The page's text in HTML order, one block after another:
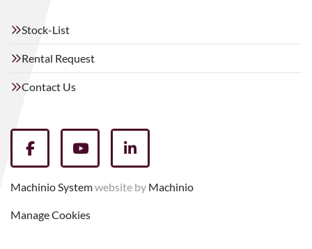
Stock-List
Rental Request
Contact Us
facebookyoutubelinkedin
Machinio Systemwebsite by Machinio
Manage Cookies